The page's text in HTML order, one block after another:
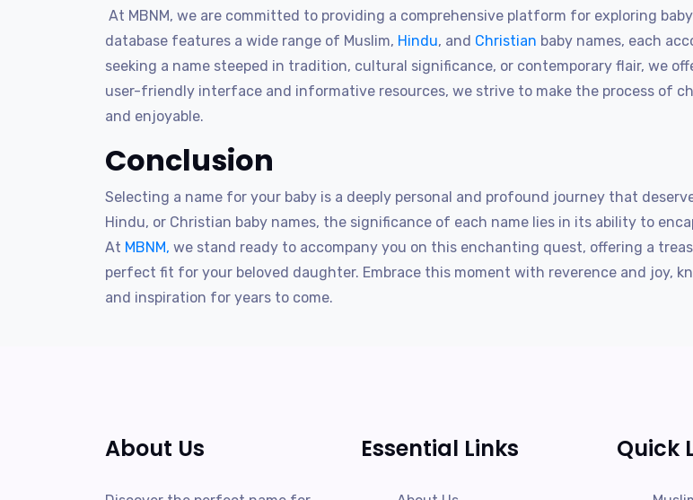
At MBNM, we are committed to providing a comprehensive platform for exploring
database features a wide range of Muslim, Hindu, and Christian baby names, each
seeking a name steeped in tradition, cultural significance, or contemporary flair, we
user-friendly interface and informative resources, we strive to make the process of
and enjoyable.
Conclusion
Selecting a name for your baby is a deeply personal and profound journey that
Hindu, or Christian baby names, the significance of each name lies in its ability to
At MBNM, we stand ready to accompany you on this enchanting quest, offering a
perfect fit for your beloved daughter. Embrace this moment with reverence and joy,
and inspiration for years to come.
About Us Essential Links Quick